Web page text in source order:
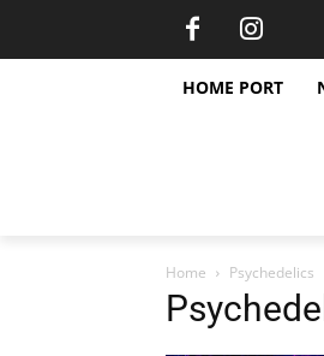
HOME PORT
Home Psychedelics